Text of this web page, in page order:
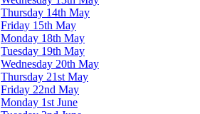
Thursday 14th May
Friday 15th May
Monday 18th May
Tuesday 19th May
Wednesday 20th May
Thursday 21st May
Friday 22nd May
Monday 1st June